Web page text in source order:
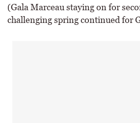
(Gala Marceau staying on for
challenging spring continued for